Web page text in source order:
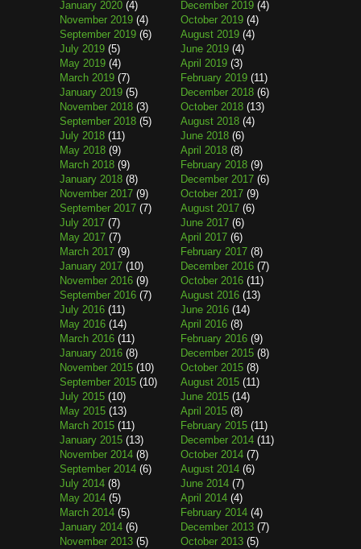
January 2020 (4) December 2019 (4)
November 2019 (4) October 2019 (4)
September 2019 (6) August 2019 (4)
July 2019 (5) June 2019 (4)
May 2019 (4) April 2019 (3)
March 2019 (7) February 2019 (11)
January 2019 (5) December 2018 (6)
November 2018 (3) October 2018 (13)
September 2018 (5) August 2018 (4)
July 2018 (11) June 2018 (6)
May 2018 (9) April 2018 (8)
March 2018 (9) February 2018 (9)
January 2018 (8) December 2017 (6)
November 2017 (9) October 2017 (9)
September 2017 (7) August 2017 (6)
July 2017 (7) June 2017 (6)
May 2017 (7) April 2017 (6)
March 2017 (9) February 2017 (8)
January 2017 (10) December 2016 (7)
November 2016 (9) October 2016 (11)
September 2016 (7) August 2016 (13)
July 2016 (11) June 2016 (14)
May 2016 (14) April 2016 (8)
March 2016 (11) February 2016 (9)
January 2016 (8) December 2015 (8)
November 2015 (10) October 2015 (8)
September 2015 (10) August 2015 (11)
July 2015 (10) June 2015 (14)
May 2015 (13) April 2015 (8)
March 2015 (11) February 2015 (11)
January 2015 (13) December 2014 (11)
November 2014 (8) October 2014 (7)
September 2014 (6) August 2014 (6)
July 2014 (8) June 2014 (7)
May 2014 (5) April 2014 (4)
March 2014 (5) February 2014 (4)
January 2014 (6) December 2013 (7)
November 2013 (5) October 2013 (5)